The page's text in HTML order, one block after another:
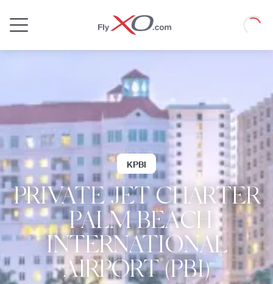
Jet
Loading
KPBI
PRIVATE JET CHARTER
| PALM BEACH
INTERNATIONAL
AIRPORT (PBI)